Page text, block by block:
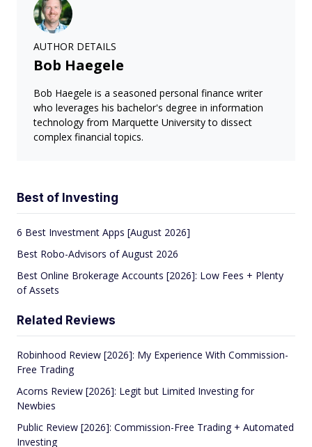
AUTHOR DETAILS
Bob Haegele
Bob Haegele is a seasoned personal finance writer
who leverages his bachelor's degree in information
technology from Marquette University to dissect
complex financial topics.
Best of Investing
6 Best Investment Apps [August 2026]
Best Robo-Advisors of August 2026
Best Online Brokerage Accounts [2026]: Low Fees + Plenty
of Assets
Related Reviews
Robinhood Review [2026]: My Experience With Commission-
Free Trading
Acorns Review [2026]: Legit but Limited Investing for
Newbies
Public Review [2026]: Commission-Free Trading + Automated
Investing